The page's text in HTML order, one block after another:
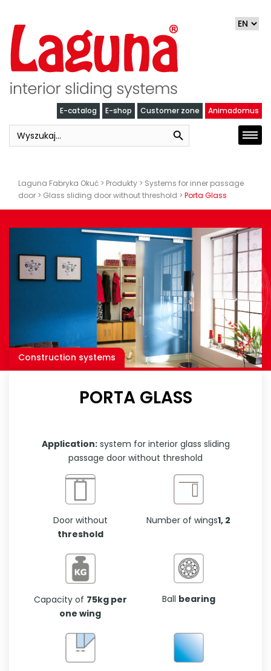
content
E-catalog E-shop Customer zone Animadomus
Search
for:
Search Button
Laguna Fabryka Okuć > Produkty > Systems for inner passage
door > Glass sliding door without threshold > Porta Glass
Construction systems
PORTA GLASS
Application:system for interior glass sliding
passage door without threshold
Door without
threshold
Number of wings1, 2
Capacity of 75kg per
one wing
Ball bearing